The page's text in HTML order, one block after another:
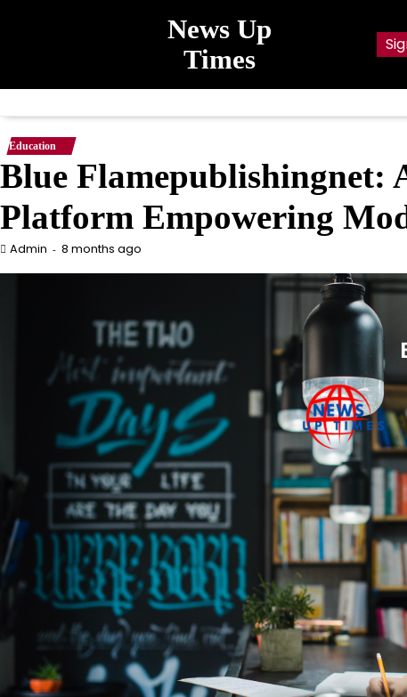
News Up
Times
Education
Blue Flamepublishingnet:
Platform Empowering
Admin 8 months ago